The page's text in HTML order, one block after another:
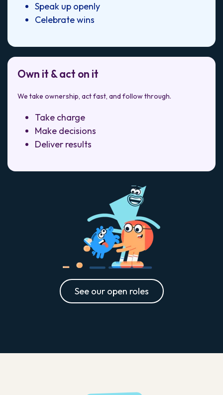
Speak up openly
Celebrate wins
Own it & act on it
We take ownership, act fast, and follow through.
Take charge
Make decisions
Deliver results
See our open roles